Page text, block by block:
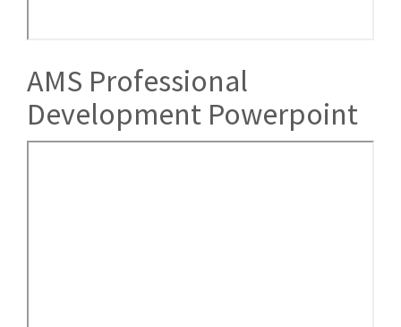
AMS Professional
Development Powerpoint